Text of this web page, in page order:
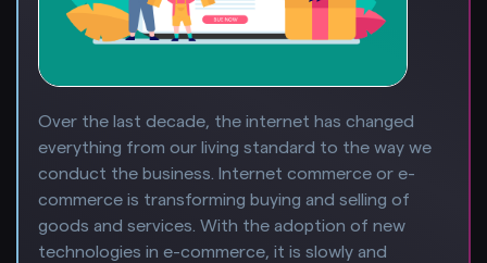
Over the last decade, the internet has changed
everything from our living standard to the way we
conduct the business. Internet commerce or e-
commerce is transforming buying and selling of
goods and services. With the adoption of new
technologies in e-commerce, it is slowly and